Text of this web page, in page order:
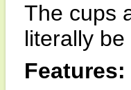
The cups
literally
Features: